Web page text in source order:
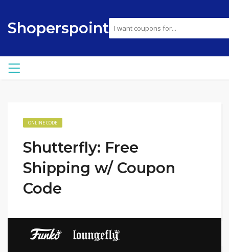
Shoperspoint
ONLINE CODE
Shutterfly: Free
Shipping w/ Coupon
Code